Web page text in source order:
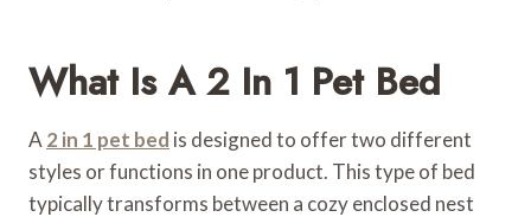
What Is A 2 In 1 Pet Bed
A 2 in 1 pet bed is designed to offer two different
styles or functions in one product. This type of bed
typically transforms between a cozy enclosed nest